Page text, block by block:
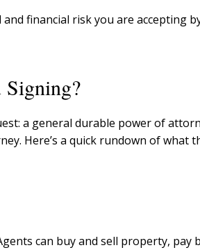
financial risk you are accepting
a general durable power of
Here’s a quick rundown of what
can buy and sell property, pay